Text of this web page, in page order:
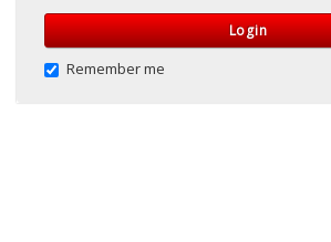
Login
Remember me